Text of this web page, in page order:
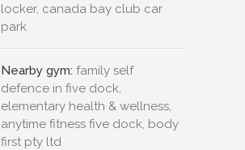
locker, canada bay club car
park
Nearby gym: family self
defence in five dock,
elementary health & wellness,
anytime fitness five dock, body
first pty ltd